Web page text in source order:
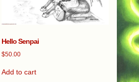
Hello Senpai
$50.00
Add to cart